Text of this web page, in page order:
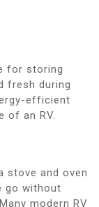
for storing
fresh during
efficient
of an RV.
stove and oven
go without
modern RV